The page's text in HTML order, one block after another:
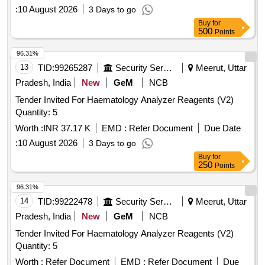
P?PN-P, Antiphospholipid Syndrome-CoI?, Antiphospholipid
Syndrome-Laminin, Metabolism-ACTH, CARDIAC
TROPONINE, Sodium hypo cholorite, BIG TIPS, Capillary
tubes, Disposable ESR Pippettes, Disposable Test Tubes
Ria Vails, ECG Paper Roll, ESR Pipette, MICRO PIPETTE
1ML, MICRO PIPETTE 50UL, Riya Test tubes plastic, 25-
OH Vitamin D, PTH, PCT, Mixing Sticks for blood grouping,
Folate, Vitamin B12, DHEA-S, Estradiol, FSH, HCG, Inhibin
A, Inhibin B, LH, Progesterone, Prolactin, Testosterone,
Unconjugated Estriol, Anti-Tg, Anti-TPO, Anti-TSHR, Occult
blood test kit, Stool for occult blood
:10 August 2026 3 Days to go
Buy for
500 Points
13 TID:99265287 Security Services
Meerut, Uttar
Pradesh, India
New GeM
NCB
Tender Invited For Haematology Analyzer Reagents (V2)
Quantity: 5
Worth :INR 37.17 K EMD : Refer Document
Due Date
:10 August 2026 3 Days to go
96.31%
Buy for
250 Points
14 TID:99222478 Security Services
Meerut, Uttar
Pradesh, India
New GeM
NCB
Tender Invited For Haematology Analyzer Reagents (V2)
Quantity: 5
Worth : Refer Document EMD : Refer Document Due
96.31%